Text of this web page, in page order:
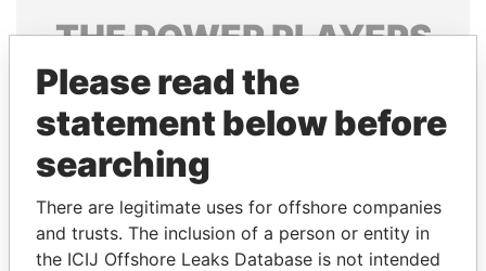
THEPOWERPLAYERS
Explore the offshore connections of world leaders,
politicians and their relatives and associates.
Pandora
Papers
Paradise
Papers
Please read the
statement below before
searching
There are legitimate uses for offshore companies
and trusts. The inclusion of a person or entity in
the ICIJ Offshore Leaks Database is not intended